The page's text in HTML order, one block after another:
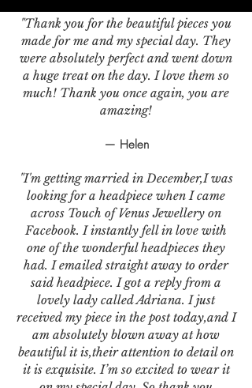
"Thank you for the beautiful pieces you
made for me and my special day. They
were absolutely perfect and went down
a huge treat on the day. I love them so
much! Thank you once again, you are
amazing!
— Helen
"I'm getting married in December,I was
looking for a headpiece when I came
across Touch of Venus Jewellery on
Facebook. I instantly fell in love with
one of the wonderful headpieces they
had. I emailed straight away to order
said headpiece. I got a reply from a
lovely lady called Adriana. I just
received my piece in the post today,and I
am absolutely blown away at how
beautiful it is,their attention to detail on
it is exquisite. I’m so excited to wear it